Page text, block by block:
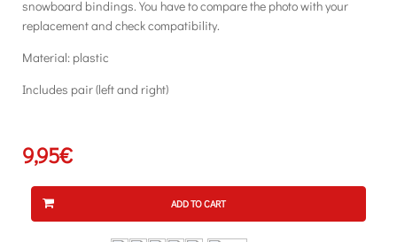
snowboard bindings. You have to compare the photo with your
replacement and check compatibility.
Material: plastic
Includes pair (left and right)
9,95€
ADD TO CART